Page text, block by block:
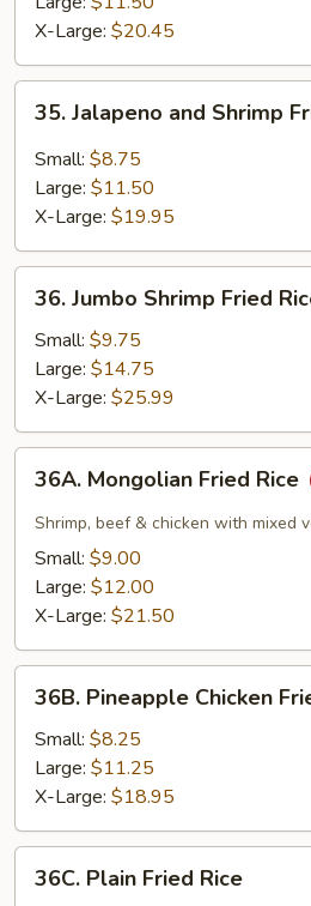
X-Large: $20.45
Jalapeno
and
Shrimp
Fried
35. Jalapeno and Shrimp
Small: $8.75
Large: $11.50
X-Large: $19.95
Jumbo
Shrimp
Fried
Rice
36. Jumbo Shrimp Fried
Small: $9.75
Large: $14.75
X-Large: $25.99
Mongolian
Fried
Rice
36A. Mongolian Fried Rice
Shrimp, beef & chicken with mixed
Small: $9.00
Large: $12.00
X-Large: $21.50
Pineapple
Chicken
Fried
Rice
36B. Pineapple Chicken
Small: $8.25
Large: $11.25
X-Large: $18.95
Plain
36C. Plain Fried Rice